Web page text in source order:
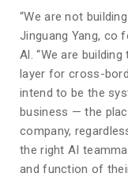
“We are not
Jinguang Yang, co
Al. “We are
layer for cross-
intend to be the
business — the
company,
the right AI
and function of